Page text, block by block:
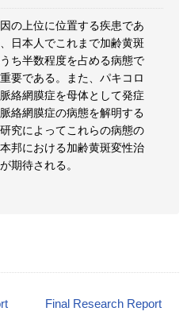
の上位に位置する疾患であ
日本人でこれまで加齢黄斑
ち半数程度を占める病態で
要である。また、パキコロ
絡網膜症を母体として発症
絡網膜症の病態を解明する
究によってこれらの病態の
邦における加齢黄斑変性治
期待される。
Final Research Report